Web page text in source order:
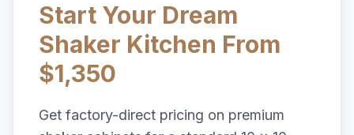
Start Your Dream
Shaker Kitchen From
$1,350
Get factory-direct pricing on premium